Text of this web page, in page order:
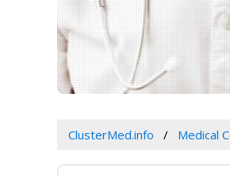
ClusterMed.info Medical